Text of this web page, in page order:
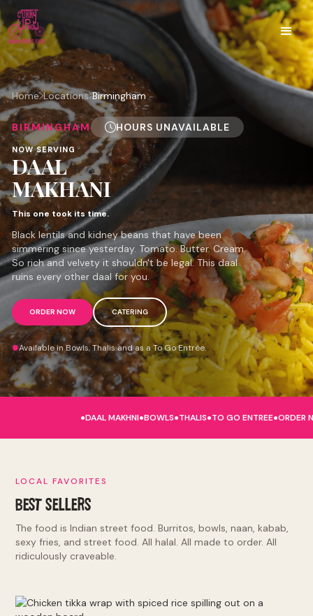
Home Locations Birmingham
BIRMINGHAM HOURS UNAVAILABLE
NOW SERVING
DAAL
MAKHANI
This one took its time.
Black lentils and kidney beans that have been
simmering since yesterday. Tomato. Butter. Cream.
So rich and velvety it shouldn't be legal. This daal
ruins every other daal for you.
ORDER NOW CATERING
Available in Bowls, Thalis and as a To Go Entrée.
.DAAL MAKHNI.BOWLS.THALIS.TO GO ENTREE.ORDER
LOCAL FAVORITES
BEST SELLERS
The food is Indian street food. Burritos, bowls, naan, kabab,
sexy fries, and street food. All halal. All made to order. All
ridiculously craveable.
naughty naan, sexy fries, tandoori chicken sandwich, el jefe.